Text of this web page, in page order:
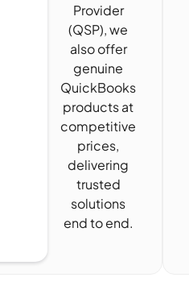
Provider
(QSP), we
also offer
genuine
QuickBooks
products at
competitive
prices,
delivering
trusted
solutions
end to end.